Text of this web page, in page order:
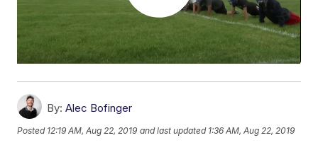
By: Alec Bofinger
Posted 12:19 AM, Aug 22, 2019 and last updated 1:36 AM, Aug 22, 2019